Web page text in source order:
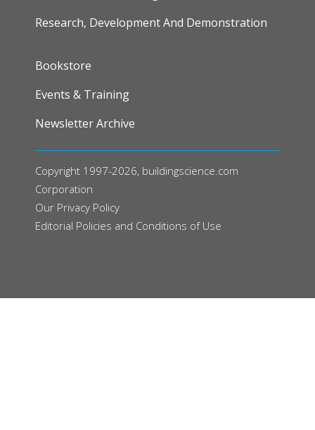
Research, Development And Demonstration
FOOTER
Bookstore
Events & Training
Newsletter Archive
Copyright 1997-2026, buildingscience.com
Corporation
Our Privacy Policy
Editorial Policies and Conditions of Use